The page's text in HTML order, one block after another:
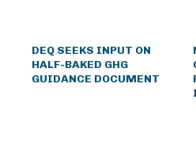
DEQ SEEKS INPUT ON
HALF-BAKED GHG
GUIDANCE DOCUMENT